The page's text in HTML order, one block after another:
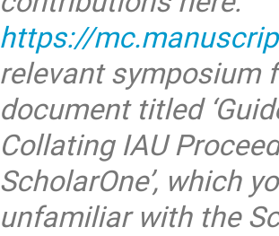
https://
relevant symposium
document titled
Collating IAU
ScholarOne’, which
unfamiliar with the